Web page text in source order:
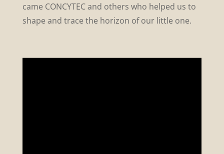
came CONCYTEC and others who helped us to
shape and trace the horizon of our little one.